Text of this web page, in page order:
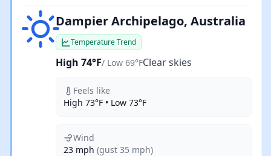
Clear skiesDampier Archipelago, Australia
Temperature Trend
High 74°F/ Low 69°FClear skies
Feels like
High 73°F • Low 73°F
Wind
23 mph (gust 35 mph)